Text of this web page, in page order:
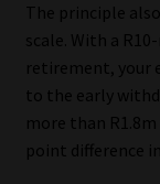
The principle
scale. With a
retirement, your
to the early
more than
point difference